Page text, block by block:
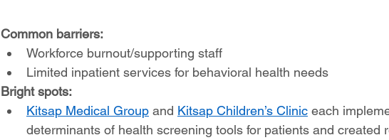
Common barriers:
Workforce burnout/supporting staff
Limited inpatient services for behavioral health needs
Bright spots:
Kitsap Medical Group and Kitsap Children’s Clinic each
determinants of health screening tools for patients and created